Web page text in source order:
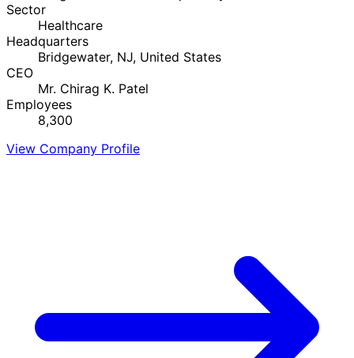
Sector
Healthcare
Headquarters
Bridgewater, NJ, United States
CEO
Mr. Chirag K. Patel
Employees
8,300
View Company Profile